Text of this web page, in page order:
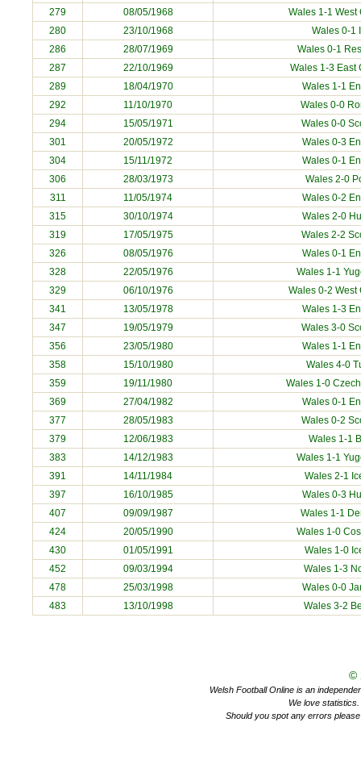
279
08/05/1968 Wales 1-1 West
280
23/10/1968 Wales 0-1
286
28/07/1969
Wales 0-1
287
22/10/1969 Wales 1-3 East
289
18/04/1970
Wales 1-1
292
11/10/1970 Wales 0-0
294
15/05/1971
Wales 0-0
301
20/05/1972
Wales 0-3
304
15/11/1972
Wales 0-1
306
28/03/1973 Wales 2-0
311
11/05/1974
Wales 0-2
315
30/10/1974 Wales 2-0
319
17/05/1975
Wales 2-2
326
08/05/1976
Wales 0-1
328
22/05/1976 Wales 1-1
329
06/10/1976 Wales 0-2 West
341
13/05/1978
Wales 1-3
347
19/05/1979
Wales 3-0
356
23/05/1980
Wales 1-1
358
15/10/1980 Wales 4-0
359
19/11/1980 Wales 1-0
369
27/04/1982
Wales 0-1
377
28/05/1983
Wales 0-2
379
12/06/1983 Wales 1-1
383
14/12/1983 Wales 1-1
391
14/11/1984 Wales 2-1
397
16/10/1985 Wales 0-3
407
09/09/1987 Wales 1-1
424
20/05/1990 Wales 1-0
430
01/05/1991 Wales 1-0
452
09/03/1994 Wales 1-3
478
25/03/1998 Wales 0-0
483
13/10/1998 Wales 3-2
©
Welsh Football Online is an
We love
Should you spot any errors